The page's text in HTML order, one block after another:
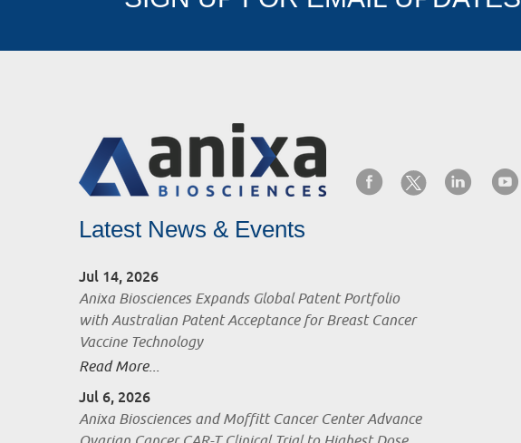
Latest News & Events
Jul 14, 2026
Anixa Biosciences Expands Global Patent Portfolio
with Australian Patent Acceptance for Breast Cancer
Vaccine Technology
Read More...
Jul 6, 2026
Anixa Biosciences and Moffitt Cancer Center Advance